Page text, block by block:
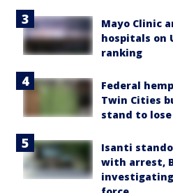
Mayo Clinic
hospitals on
ranking
Federal
Twin Cities
stand to lose
Isanti
with arrest,